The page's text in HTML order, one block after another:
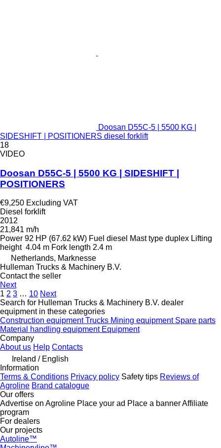
Doosan D55C-5 | 5500 KG |
SIDESHIFT | POSITIONERS diesel forklift
18
VIDEO
Doosan D55C-5 | 5500 KG | SIDESHIFT |
POSITIONERS
€9,250 Excluding VAT
Diesel forklift
2012
21,841 m/h
Power 92 HP (67.62 kW) Fuel diesel Mast type duplex Lifting
height 4.04 m Fork length 2.4 m
Netherlands, Marknesse
Hulleman Trucks & Machinery B.V.
Contact the seller
Next
1 2 3 … 10 Next
Search for Hulleman Trucks & Machinery B.V. dealer
equipment in these categories
Construction equipmentTrucks Mining equipment Spare parts
Material handling equipment Equipment
Company
About us Help Contacts
Ireland / English
Information
Terms & Conditions Privacy policy Safety tips Reviews of
Agroline Brand catalogue
Our offers
Advertise on Agroline Place your ad Place a bannerAffiliate
program
For dealers
Our projects
Autoline™